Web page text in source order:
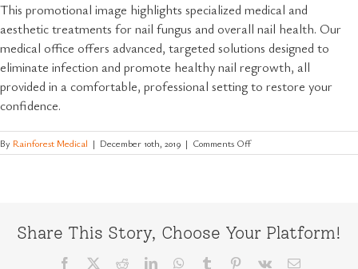
This promotional image highlights specialized medical and
aesthetic treatments for nail fungus and overall nail health. Our
medical office offers advanced, targeted solutions designed to
eliminate infection and promote healthy nail regrowth, all
provided in a comfortable, professional setting to restore your
confidence.
By Rainforest Medical | December 10th, 2019 | Comments Offon
Effective-
Healthy-
Nail-
Care
Share This Story, Choose Your Platform!
Facebook RedditLinkedInWhatsApp
Tumblr Pinterest
Vk Email